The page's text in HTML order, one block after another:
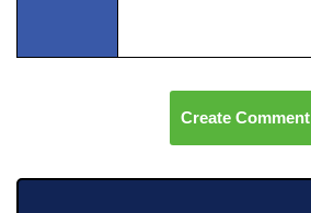
Create Comment